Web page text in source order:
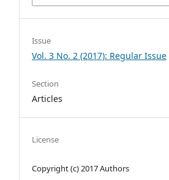
Issue
Vol. 3 No. 2 (2017): Regular Issue
Section
Articles
License
Copyright (c) 2017 Authors